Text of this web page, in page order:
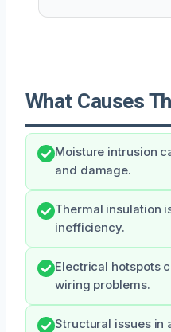
What Causes
Moisture intrusion
and damage.
Thermal insulation
inefficiency.
Electrical hotspots
wiring problems.
Structural issues in